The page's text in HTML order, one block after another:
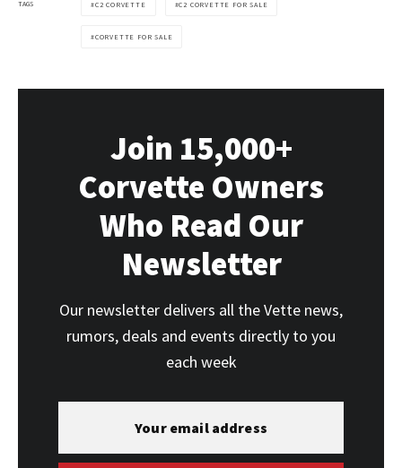
TAGS C2 CORVETTE C2 CORVETTE FOR SALE
CORVETTE FOR SALE
Join 15,000+
Corvette Owners
Who Read Our
Newsletter
Our newsletter delivers all the Vette news,
rumors, deals and events directly to you
each week